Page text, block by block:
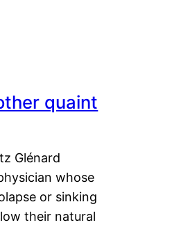
quaint
Glénard
whose
or sinking
their natural